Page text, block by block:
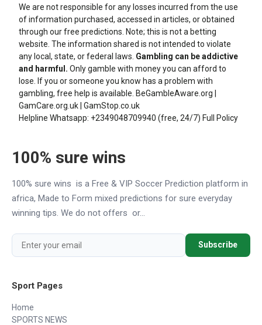
We are not responsible for any losses incurred from the use
of information purchased, accessed in articles, or obtained
through our free predictions. Note; this is not a betting
website. The information shared is not intended to violate
any local, state, or federal laws. Gambling can be addictive
and harmful. Only gamble with money you can afford to
lose. If you or someone you know has a problem with
gambling, free help is available. BeGambleAware.org |
GamCare.org.uk| GamStop.co.uk
Helpline Whatsapp: +2349048709940 (free, 24/7) Full Policy
100% sure wins
100% sure wins is a Free & VIP Soccer Prediction platform in
africa, Made to Form mixed predictions for sure everyday
winning tips. We do not offers or...
Subscribe
Sport Pages
Home
SPORTS NEWS